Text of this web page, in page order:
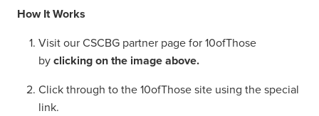
How It Works
Visit our CSCBG partner page for 10ofThose
byclicking on the image above.
Click through to the 10ofThose site using the special
link.